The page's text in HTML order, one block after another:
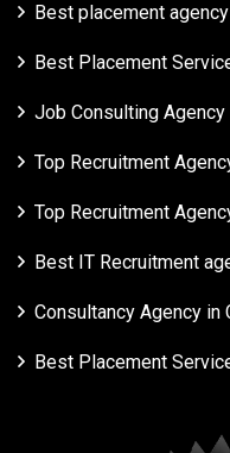
Best placement
Best Placement
Job Consulting Agency
Top Recruitment
Top Recruitment
Best IT Recruitment
Consultancy Agency in
Best Placement